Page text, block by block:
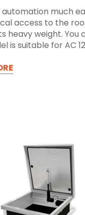
much
access to the
heavy weight.
is suitable for AC